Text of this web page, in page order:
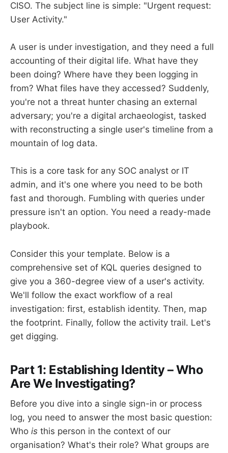
CISO. The subject line is simple: "Urgent request:
User Activity."
A user is under investigation, and they need a full
accounting of their digital life. What have they
been doing? Where have they been logging in
from? What files have they accessed? Suddenly,
you're not a threat hunter chasing an external
adversary; you're a digital archaeologist, tasked
with reconstructing a single user's timeline from a
mountain of log data.
This is a core task for any SOC analyst or IT
admin, and it's one where you need to be both
fast and thorough. Fumbling with queries under
pressure isn't an option. You need a ready-made
playbook.
Consider this your template. Below is a
comprehensive set of KQL queries designed to
give you a 360-degree view of a user's activity.
We'll follow the exact workflow of a real
investigation: first, establish identity. Then, map
the footprint. Finally, follow the activity trail. Let's
get digging.
Part 1: Establishing Identity – Who
Are We Investigating?
Before you dive into a single sign-in or process
log, you need to answer the most basic question:
Who is this person in the context of our
organisation? What's their role? What groups are